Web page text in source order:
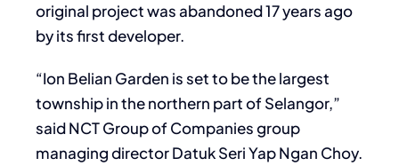
original project was abandoned 17 years ago
by its first developer.
“Ion Belian Garden is set to be the largest
township in the northern part of Selangor,”
said NCT Group of Companies group
managing director Datuk Seri Yap Ngan Choy.